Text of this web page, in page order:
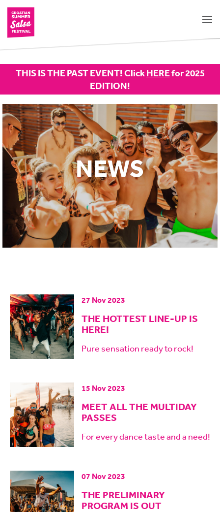
THIS IS THE PAST EVENT! ClickHEREfor 2025
EDITION!
NEWS
27 Nov 2023
THE HOTTEST LINE-UP IS
HERE!
Pure sensation ready to rock!
15 Nov 2023
MEET ALL THE MULTIDAY
PASSES
For every dance taste and a need!
07 Nov 2023
THE PRELIMINARY
PROGRAM IS OUT